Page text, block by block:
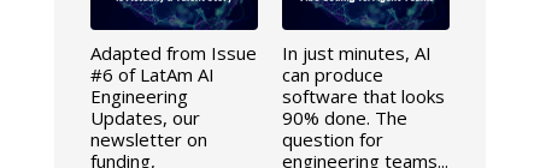
Adapted from Issue
#6 of LatAm AI
Engineering
Updates, our
newsletter on
funding,
In just minutes, AI
can produce
software that looks
90% done. The
question for
engineering teams...